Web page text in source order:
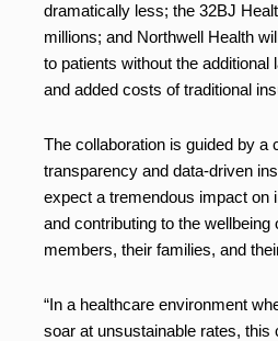
dramatically less; the 32BJ
millions; and Northwell Health
to patients without the
and added costs of traditional
The collaboration is guided by a
transparency and data-driven
expect a tremendous impact on
and contributing to the wellbeing
members, their families, and
“In a healthcare environment
soar at unsustainable rates, this